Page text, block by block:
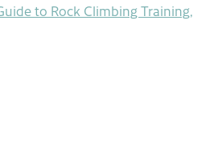
to Rock Climbing Training,